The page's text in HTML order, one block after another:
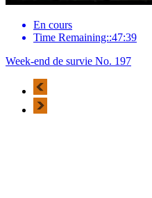
En cours
Time Remaining::47:39
Week-end de survie No. 197